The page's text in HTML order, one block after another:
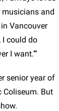
musicians and
Vancouver
I could do
I want.’”
senior year of
Coliseum. But